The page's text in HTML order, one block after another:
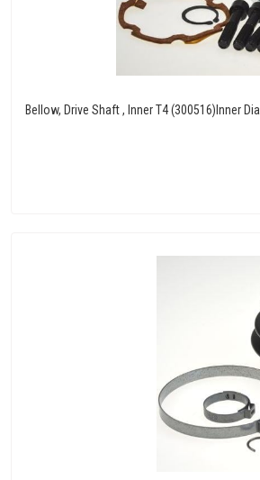
Bellow, Drive Shaft , Inner T4 (300516)Inner